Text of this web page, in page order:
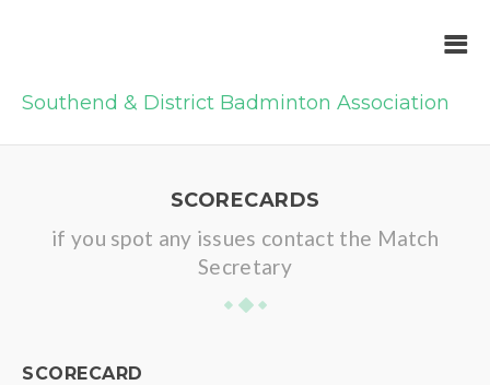
Southend & District Badminton Association
SCORECARDS
if you spot any issues contact the Match
Secretary
SCORECARD